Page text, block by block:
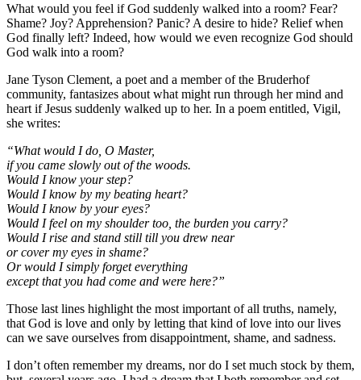
What would you feel if God suddenly walked into a room? Fear?
Shame? Joy? Apprehension? Panic? A desire to hide? Relief when
God finally left? Indeed, how would we even recognize God should
God walk into a room?
Jane Tyson Clement, a poet and a member of the Bruderhof
community, fantasizes about what might run through her mind and
heart if Jesus suddenly walked up to her. In a poem entitled, Vigil,
she writes:
“What would I do, O Master,
if you came slowly out of the woods.
Would I know your step?
Would I know by my beating heart?
Would I know by your eyes?
Would I feel on my shoulder too, the burden you carry?
Would I rise and stand still till you drew near
or cover my eyes in shame?
Or would I simply forget everything
except that you had come and were here?”
Those last lines highlight the most important of all truths, namely,
that God is love and only by letting that kind of love into our lives
can we save ourselves from disappointment, shame, and sadness.
I don’t often remember my dreams, nor do I set much stock by them,